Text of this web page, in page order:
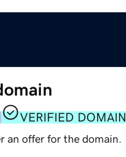
VERIFIED DOMAIN
an offer for the domain.